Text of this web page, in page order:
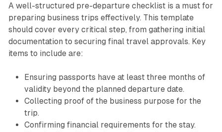
A well-structured pre-departure checklist is a must for
preparing business trips effectively. This template
should cover every critical step, from gathering initial
documentation to securing final travel approvals. Key
items to include are:
Ensuring passports have at least three months of
validity beyond the planned departure date.
Collecting proof of the business purpose for the
trip.
Confirming financial requirements for the stay.